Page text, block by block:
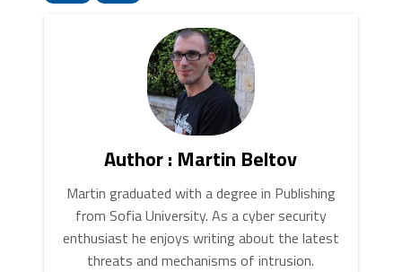
” tab, in “Home page
your preferred page. Click “Apply
Author : Martin Beltov
Martin graduated with a degree in Publishing
from Sofia University. As a cyber security
enthusiast he enjoys writing about the latest
threats and mechanisms of intrusion.